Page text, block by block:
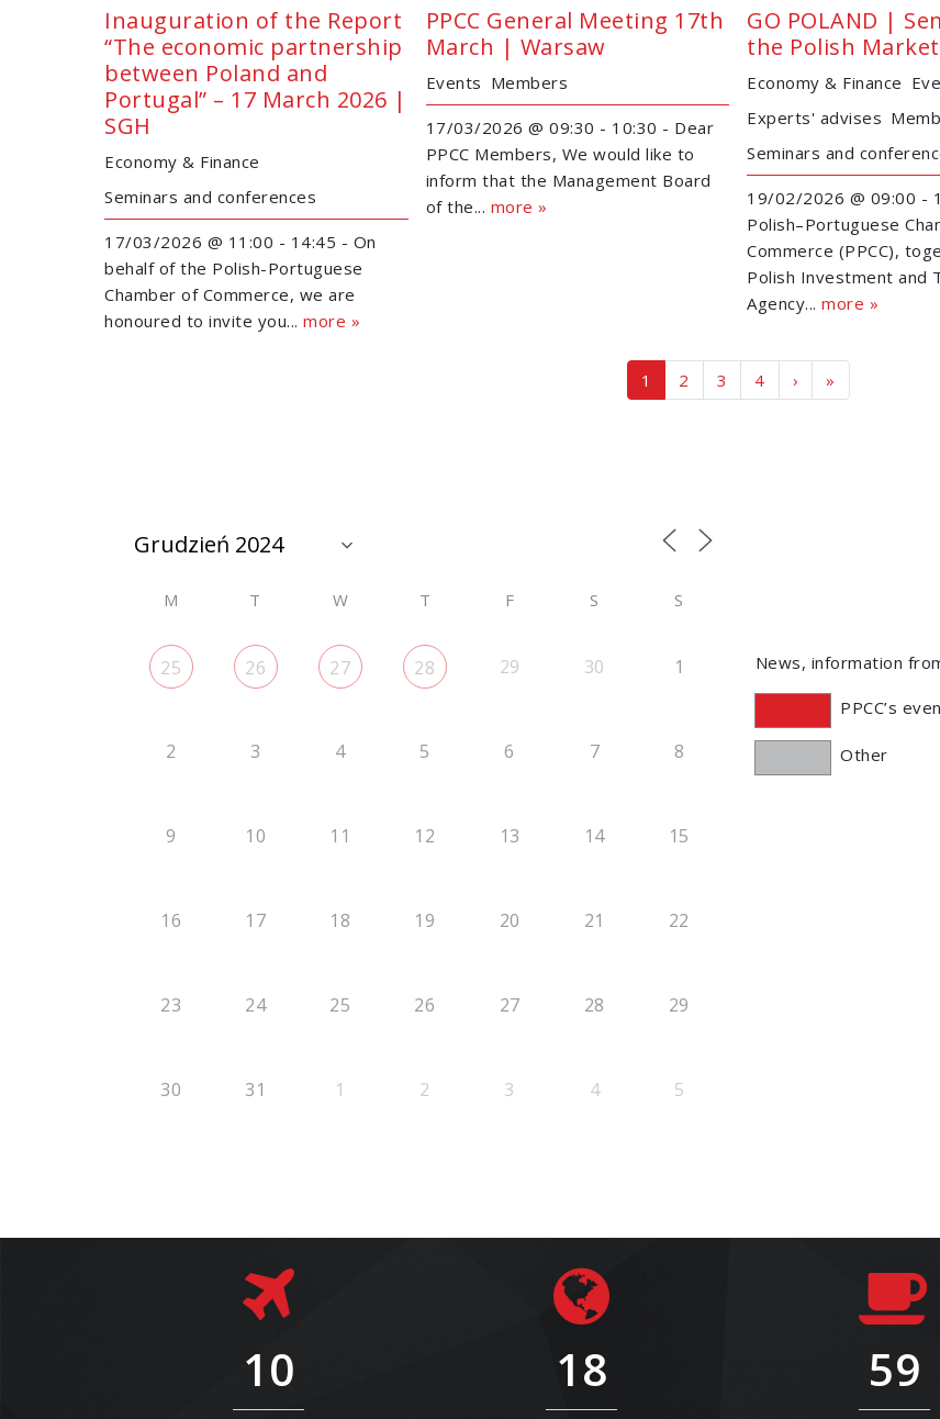
Inauguration of the Report
“The economic partnership
between Poland and
Portugal” – 17 March 2026 |
SGH
Economy & Finance
Seminars and conferences
17/03/2026 @ 11:00 - 14:45 - On
behalf of the Polish-Portuguese
Chamber of Commerce, we are
honoured to invite you... more »
PPCC General Meeting 17th
March | Warsaw
Events Members
17/03/2026 @ 09:30 - 10:30 - Dear
PPCC Members, We would like to
inform that the Management Board
of the... more »
GO POLAND |
the Polish Market
Economy & Finance
Experts' advises
Seminars and
19/02/2026 @ 09:00 -
Polish–Portuguese
Commerce (PPCC),
Polish Investment and
Agency... more »
Page navigation
Current Page
1 Page
2 Page
3 Page
4 › »
M T W T F S S
25 26 27 28 29 30 1
2 3 4 5 6 7 8
9 10 11 12 13 14 15
16 17 18 19 20 21 22
23 24 25 26 27 28 29
30 31 1 2 3 4 5
News, information
PPCC’s
Other
10 18 59